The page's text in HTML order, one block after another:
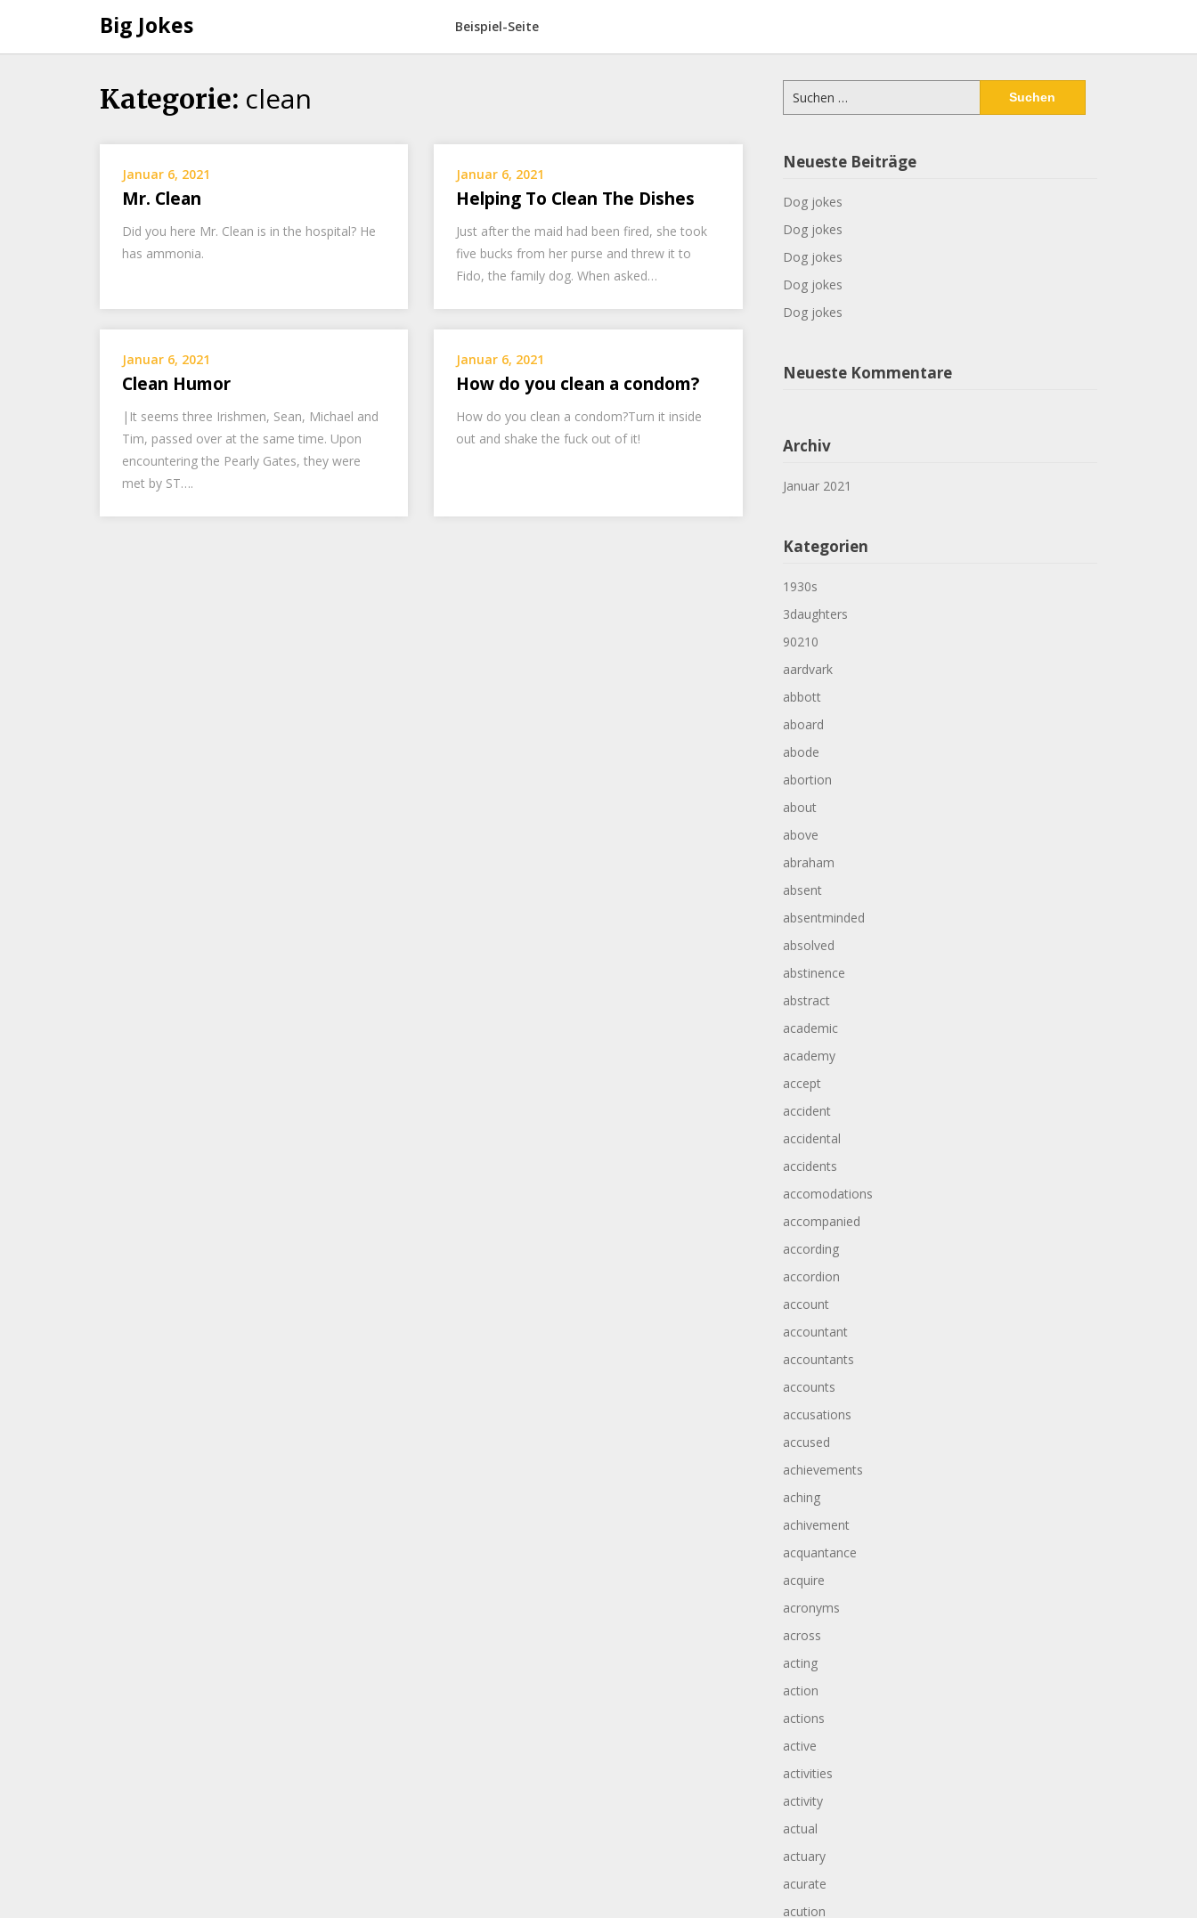
Big Jokes Beispiel-Seite
Skip
Kategorie: clean
Januar 6, 2021
Mr. Clean
Did you here Mr. Clean is in the hospital? He
has ammonia.
Januar 6, 2021
Helping To Clean The Dishes
Just after the maid had been fired, she took
five bucks from her purse and threw it to
Fido, the family dog. When asked…
Januar 6, 2021
Clean Humor
|It seems three Irishmen, Sean, Michael and
Tim, passed over at the same time. Upon
encountering the Pearly Gates, they were
met by ST….
Januar 6, 2021
How do you clean a condom?
How do you clean a condom?Turn it inside
out and shake the fuck out of it!
Suchen
nach:
Neueste Beiträge
Dog jokes
Dog jokes
Dog jokes
Dog jokes
Dog jokes
Neueste Kommentare
Archiv
Januar 2021
Kategorien
1930s
3daughters
90210
aardvark
abbott
aboard
abode
abortion
about
above
abraham
absent
absentminded
absolved
abstinence
abstract
academic
academy
accept
accident
accidental
accidents
accomodations
accompanied
according
accordion
account
accountant
accountants
accounts
accusations
accused
achievements
aching
achivement
acquantance
acquire
acronyms
across
acting
action
actions
active
activities
activity
actual
actuary
acurate
acution